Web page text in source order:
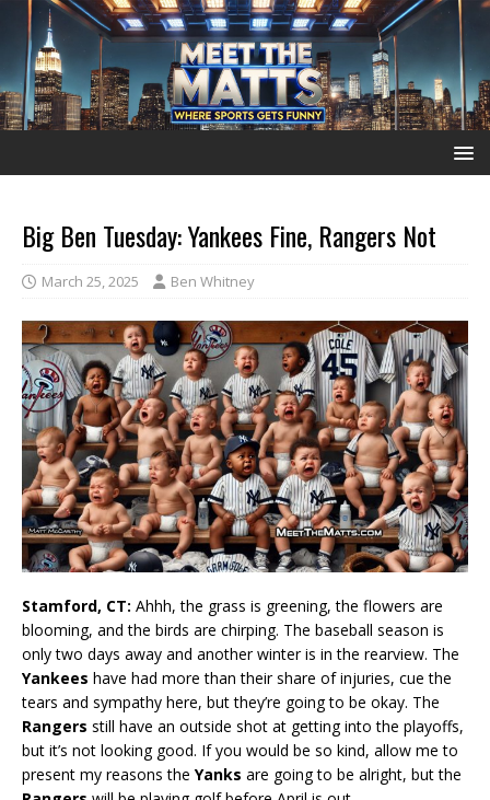
Big Ben Tuesday: Yankees Fine, Rangers Not
March 25, 2025 Ben Whitney
Stamford, CT: Ahhh, the grass is greening, the flowers are
blooming, and the birds are chirping. The baseball season is
only two days away and another winter is in the rearview. The
Yankees have had more than their share of injuries, cue the
tears and sympathy here, but they’re going to be okay. The
Rangers still have an outside shot at getting into the playoffs,
but it’s not looking good. If you would be so kind, allow me to
present my reasons the Yanks are going to be alright, but the